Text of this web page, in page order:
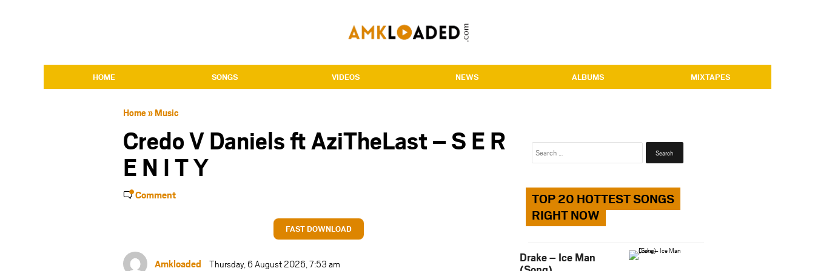
HOME SONGS VIDEOS NEWS ALBUMS MIXTAPES
Home» Music
Credo V Daniels ft AziTheLast – S E R
E N I T Y
Comment
FAST DOWNLOAD
Amkloaded Thursday, 6 August 2026, 7:53 am
Search
TOP 20 HOTTEST SONGS
RIGHT NOW
Drake – Ice Man